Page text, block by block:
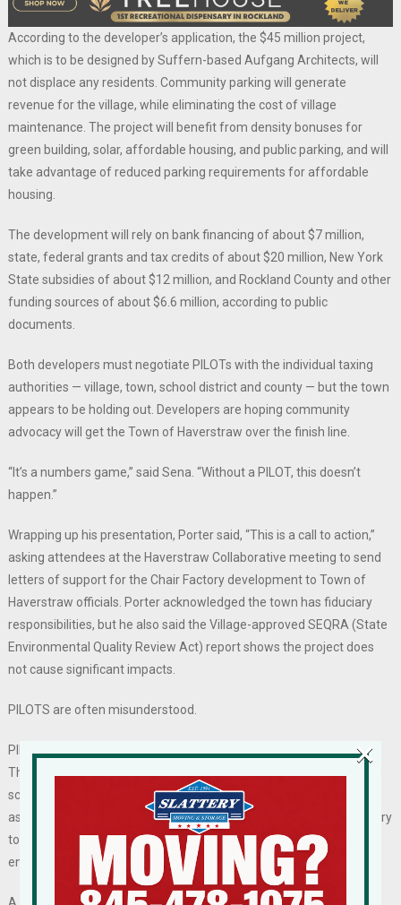
According to the developer’s application, the $45 million project,
which is to be designed by Suffern-based Aufgang Architects, will
not displace any residents. Community parking will generate
revenue for the village, while eliminating the cost of village
maintenance. The project will benefit from density bonuses for
green building, solar, affordable housing, and public parking, and will
take advantage of reduced parking requirements for affordable
housing.
The development will rely on bank financing of about $7 million,
state, federal grants and tax credits of about $20 million, New York
State subsidies of about $12 million, and Rockland County and other
funding sources of about $6.6 million, according to public
documents.
Both developers must negotiate PILOTs with the individual taxing
authorities — village, town, school district and county — but the town
appears to be holding out. Developers are hoping community
advocacy will get the Town of Haverstraw over the finish line.
“It’s a numbers game,” said Sena. “Without a PILOT, this doesn’t
happen.”
Wrapping up his presentation, Porter said, “This is a call to action,”
asking attendees at the Haverstraw Collaborative meeting to send
letters of support for the Chair Factory development to Town of
Haverstraw officials. Porter acknowledged the town has fiduciary
responsibilities, but he also said the Village-approved SEQRA (State
Environmental Quality Review Act) report shows the project does
not cause significant impacts.
PILOTS are often misunderstood.
PILOTs schedule payments to taxing jurisdictions over a long term.
They provide certainty of revenue for the county, town, village, and
school district, though the amounts are typically lower than
assessments based on fair market value. The incentive is necessary
to make a project financially feasible for project lenders, not to
enhance the profitability to the developer.
×